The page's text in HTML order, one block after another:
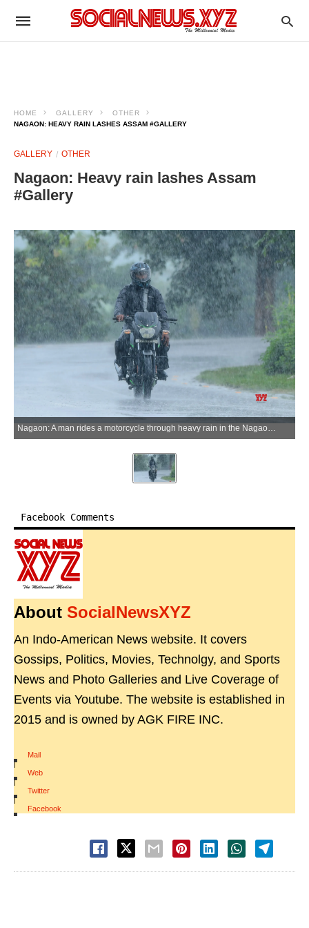
HOME GALLERY
OTHER
NAGAON: HEAVY RAIN LASHES ASSAM #GALLERY
GALLERY OTHER
Nagaon: Heavy rain lashes Assam
#Gallery
Nagaon: A man rides a motorcycle through heavy rain in the Nagaon district, Assam, on Tuesday, June 30, 2026. (Photo: IANS)
Facebook Comments
About SocialNewsXYZ
An Indo-American News website. It covers
Gossips, Politics, Movies, Technolgy, and Sports
News and Photo Galleries and Live Coverage of
Events via Youtube. The website is established in
2015 and is owned by AGK FIRE INC.
Mail
|
Web
|
Twitter
|
Facebook